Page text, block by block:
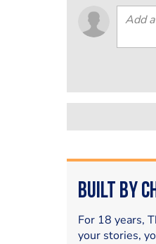
Built by
For 18 years,
your stories,